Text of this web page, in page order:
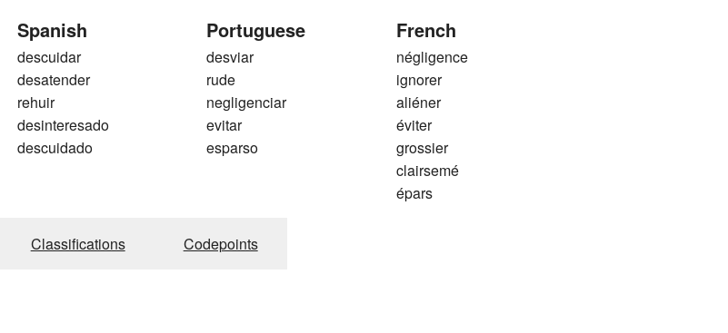
Spanish
descuidar
desatender
rehuir
desinteresado
descuidado
Portuguese
desviar
rude
negligenciar
evitar
esparso
French
négligence
ignorer
aliéner
éviter
grossier
clairsemé
épars
Classifications Codepoints